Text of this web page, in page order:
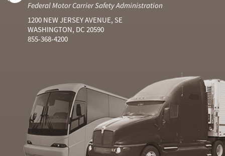
Federal Motor Carrier Safety Administration
1200 NEW JERSEY AVENUE, SE
WASHINGTON, DC 20590
855-368-4200